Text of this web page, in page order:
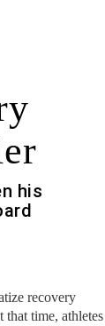
his
recovery
time, athletes